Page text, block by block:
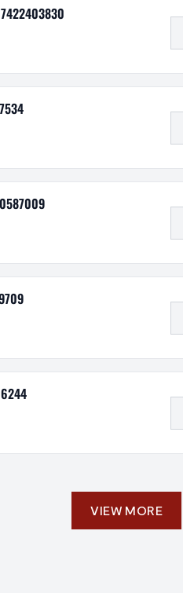
7422403830
VIEW MORE